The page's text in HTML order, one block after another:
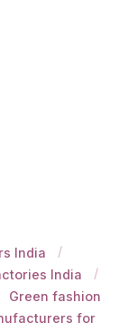
India
India
Green fashion
for